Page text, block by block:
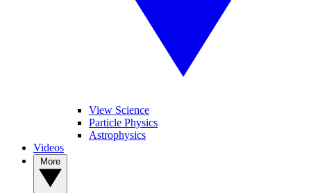
View Science
Particle Physics
Astrophysics
Videos